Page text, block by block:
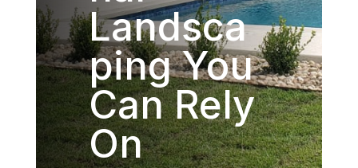
Landsca
ping You
Can Rely
On